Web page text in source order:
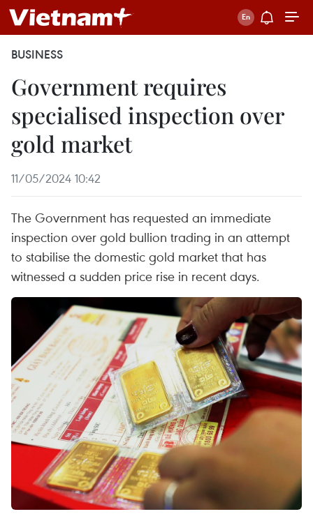
BUSINESS
Government requires
specialised inspection over
gold market
11/05/2024 10:42
The Government has requested an immediate
inspection over gold bullion trading in an attempt
to stabilise the domestic gold market that has
witnessed a sudden price rise in recent days.